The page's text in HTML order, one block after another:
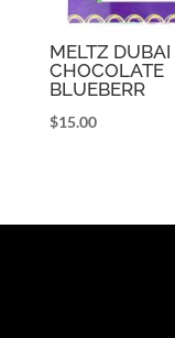
MELTZ DUBAI
CHOCOLATE
BLUEBERR
$15.00